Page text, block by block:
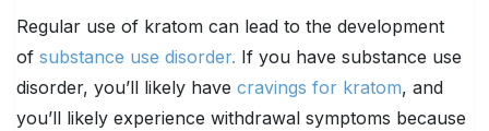
Regular use of kratom can lead to the development
of substance use disorder. If you have substance use
disorder, you’ll likely have cravings for kratom, and
you’ll likely experience withdrawal symptoms because